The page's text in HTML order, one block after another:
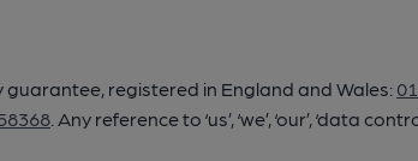
registered in England and Wales:
. Any reference to ‘us’, ‘we’, ‘our’, ‘data